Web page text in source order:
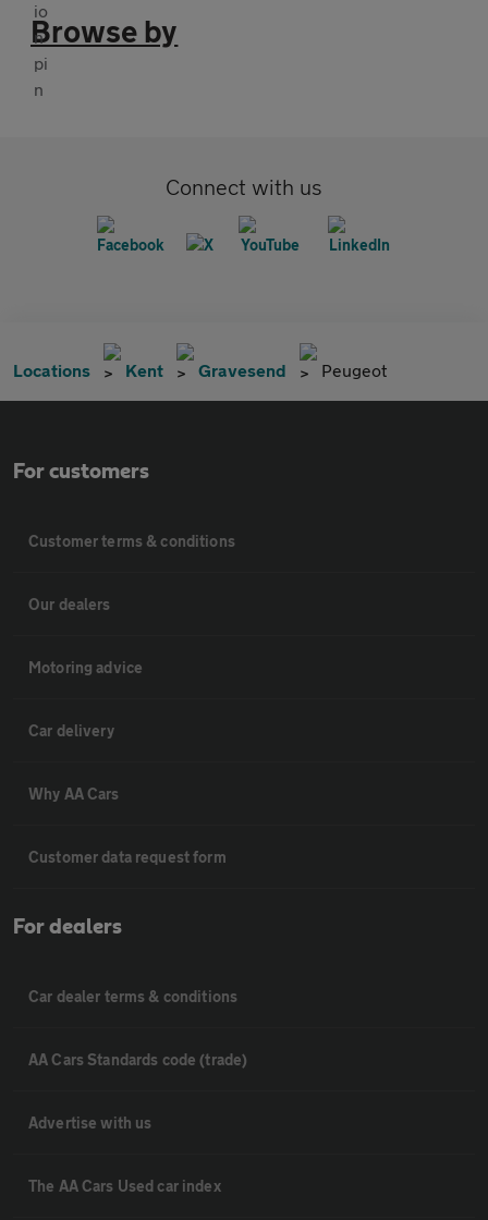
Browse by
Connect with us
Locations Kent Gravesend Peugeot
For customers
Customer terms & conditions
Our dealers
Motoring advice
Car delivery
Why AA Cars
Customer data request form
For dealers
Car dealer terms & conditions
AA Cars Standards code (trade)
Advertise with us
The AA Cars Used car index